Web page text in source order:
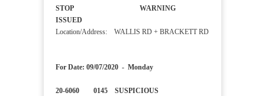
STOP WARNING
ISSUED
Location/Address: WALLIS RD + BRACKETT RD
For Date: 09/07/2020 - Monday
20-6060 0145 SUSPICIOUS